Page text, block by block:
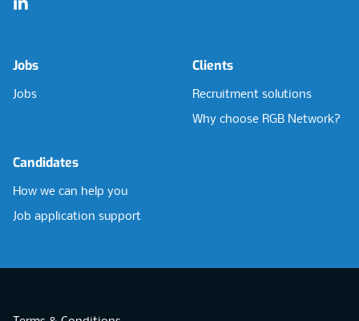
LinkedIn
Jobs
Jobs
Clients
Recruitment solutions
Why choose RGB Network?
Candidates
How we can help you
Job application support